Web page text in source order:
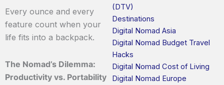
Every ounce and every
feature count when your
life fits into a backpack.
The Nomad’s Dilemma:
Productivity vs. Portability
(DTV)
Destinations
Digital Nomad Asia
Digital Nomad Budget Travel
Hacks
Digital Nomad Cost of Living
Digital Nomad Europe